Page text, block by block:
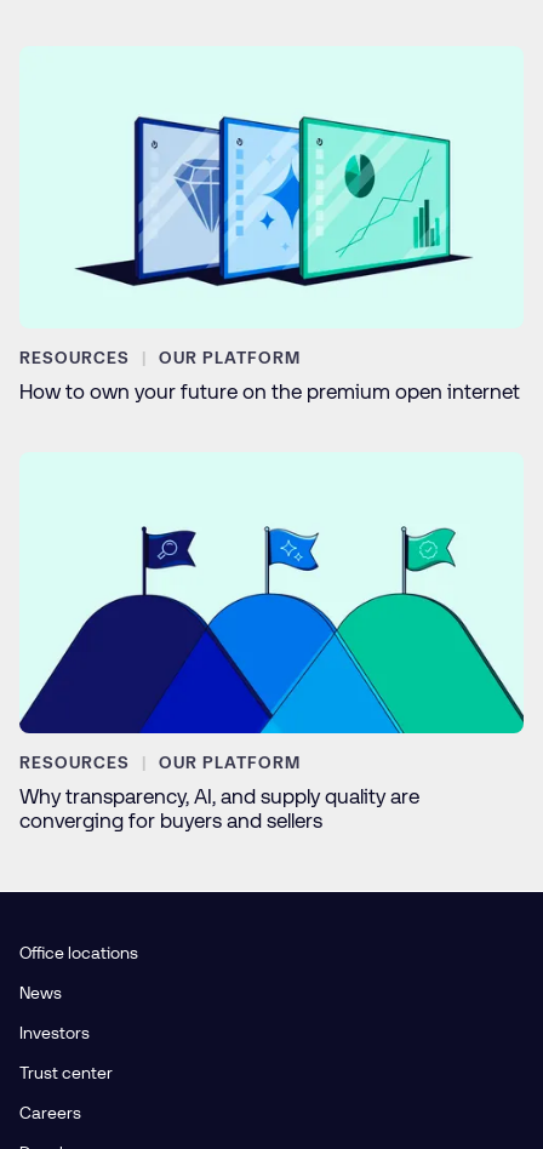
RESOURCES OUR PLATFORM
How to own your future on the premium open internet
RESOURCES OUR PLATFORM
Why transparency, AI, and supply quality are
converging for buyers and sellers
Office locations
News
Investors
Trust center
Careers